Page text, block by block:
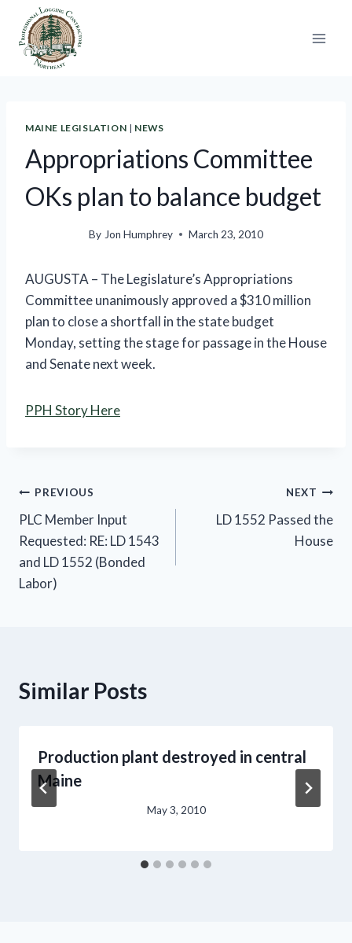
content
MAINE LEGISLATION | NEWS
Appropriations Committee
OKs plan to balance budget
By Jon Humphrey March 23, 2010
AUGUSTA – The Legislature’s Appropriations
Committee unanimously approved a $310 million
plan to close a shortfall in the state budget
Monday, setting the stage for passage in the House
and Senate next week.
PPH Story Here
Post
navigation
PREVIOUS
PLC Member Input
Requested: RE: LD 1543
and LD 1552 (Bonded
Labor)
NEXT
LD 1552 Passed the
House
Similar Posts
Production plant destroyed in central
Maine
May 3, 2010